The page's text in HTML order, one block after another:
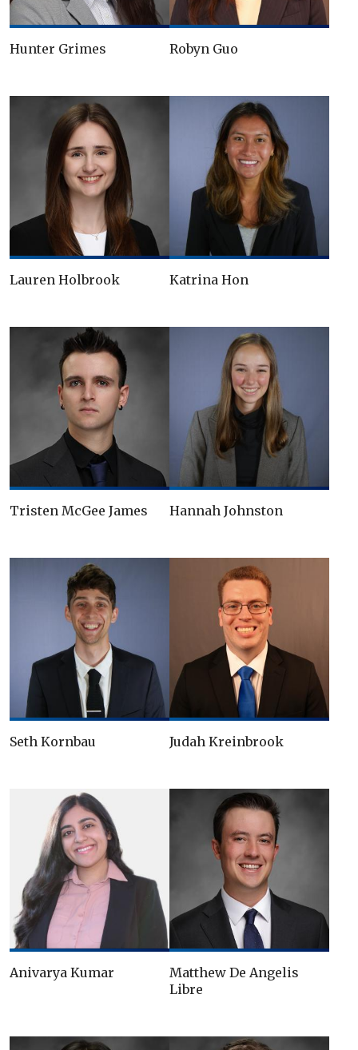
Hunter Grimes Robyn Guo
Lauren Holbrook Katrina Hon
Tristen McGee James Hannah Johnston
Seth Kornbau Judah Kreinbrook
Anivarya Kumar
Matthew De Angelis
Libre